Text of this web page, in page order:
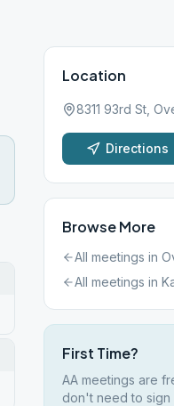
Location
8311 93rd St,
Directions
Browse More
All meetings in
All meetings in
First Time?
AA meetings are
don't need to